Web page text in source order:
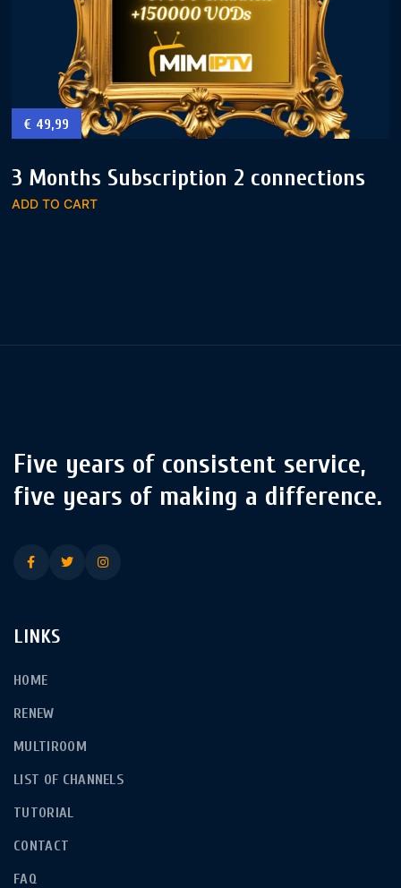
€ 49,99
3 Months Subscription 2 connections
ADD TO CART
Five years of consistent service,
five years of making a difference.
LINKS
HOME
RENEW
MULTIROOM
LIST OF CHANNELS
TUTORIAL
CONTACT
FAQ